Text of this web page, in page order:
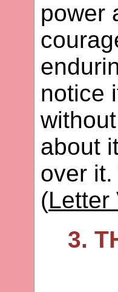
power
notice
about
over
(Letter
3.